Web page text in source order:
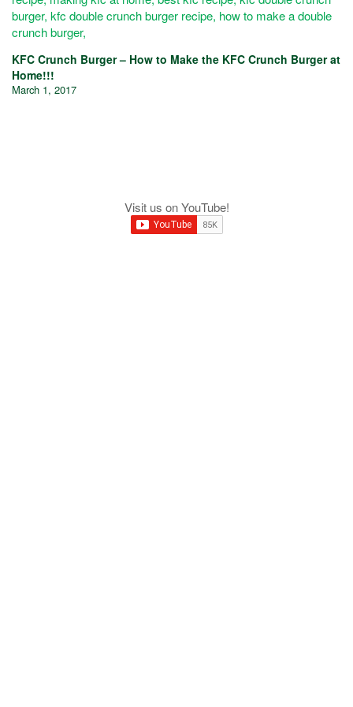
KFC Crunch Burger – How to Make the KFC Crunch Burger at
Home!!!
March 1, 2017
Visit us on YouTube!